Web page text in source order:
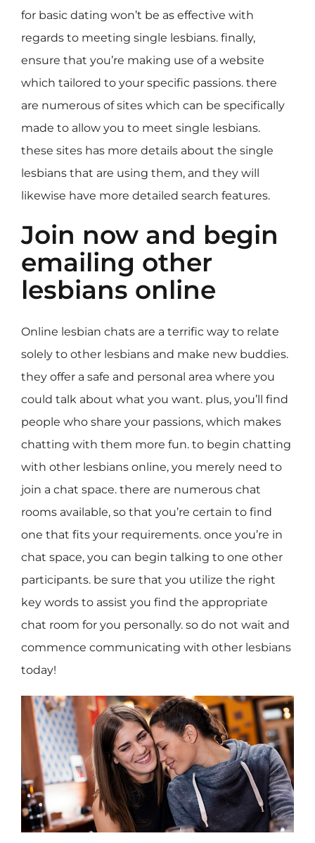
for basic dating won’t be as effective with
regards to meeting single lesbians. finally,
ensure that you’re making use of a website
which tailored to your specific passions. there
are numerous of sites which can be specifically
made to allow you to meet single lesbians.
these sites has more details about the single
lesbians that are using them, and they will
likewise have more detailed search features.
Join now and begin
emailing other
lesbians online
Online lesbian chats are a terrific way to relate
solely to other lesbians and make new buddies.
they offer a safe and personal area where you
could talk about what you want. plus, you’ll find
people who share your passions, which makes
chatting with them more fun. to begin chatting
with other lesbians online, you merely need to
join a chat space. there are numerous chat
rooms available, so that you’re certain to find
one that fits your requirements. once you’re in
chat space, you can begin talking to one other
participants. be sure that you utilize the right
key words to assist you find the appropriate
chat room for you personally. so do not wait and
commence communicating with other lesbians
today!